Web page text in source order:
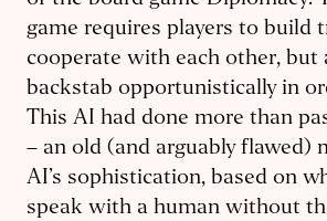
game requires players to build
cooperate with each other, but
backstab opportunistically in
This AI had done more than
– an old (and arguably flawed)
AI’s sophistication, based on
speak with a human without